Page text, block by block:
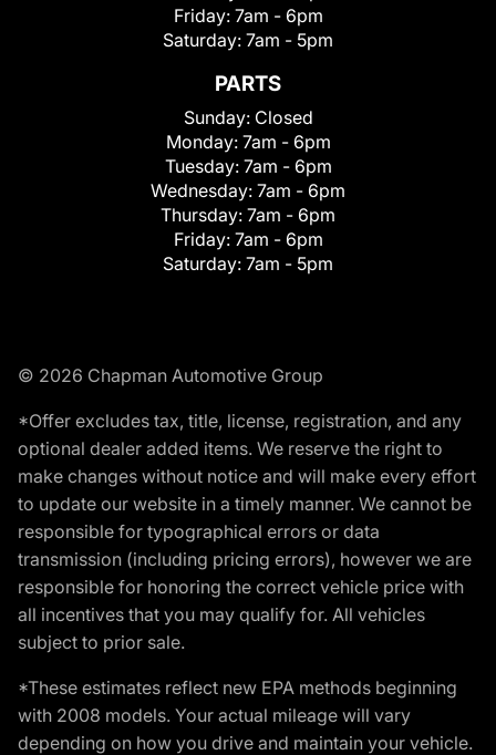
Friday: 7am - 6pm
Saturday: 7am - 5pm
PARTS
Sunday: Closed
Monday: 7am - 6pm
Tuesday: 7am - 6pm
Wednesday: 7am - 6pm
Thursday: 7am - 6pm
Friday: 7am - 6pm
Saturday: 7am - 5pm
© 2026 Chapman Automotive Group
*Offer excludes tax, title, license, registration, and any
optional dealer added items. We reserve the right to
make changes without notice and will make every effort
to update our website in a timely manner. We cannot be
responsible for typographical errors or data
transmission (including pricing errors), however we are
responsible for honoring the correct vehicle price with
all incentives that you may qualify for. All vehicles
subject to prior sale.
*These estimates reflect new EPA methods beginning
with 2008 models. Your actual mileage will vary
depending on how you drive and maintain your vehicle.